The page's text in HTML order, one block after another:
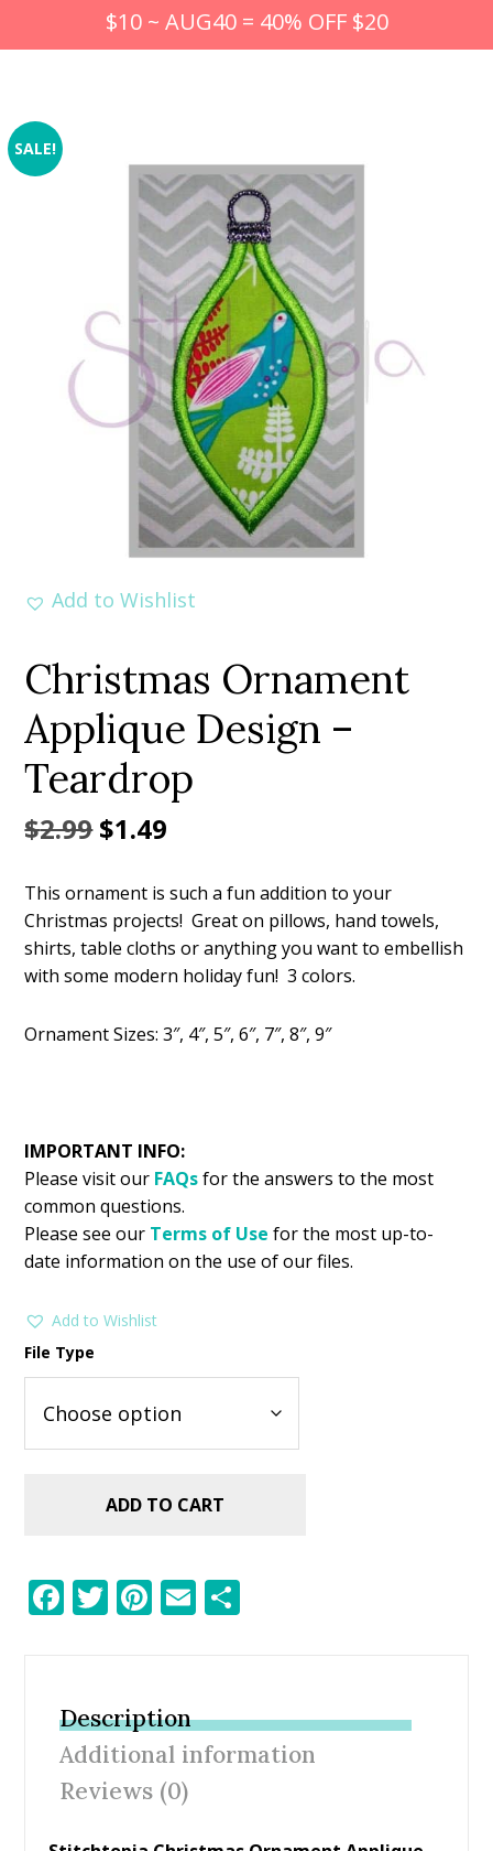
$10 ~ AUG40 = 40% OFF $20
SALE!
Add to Wishlist
Christmas Ornament
Applique Design –
Teardrop
$2.99Original
was:
$2.99.
$1.49
is:
$1.49.
This ornament is such a fun addition to your
Christmas projects! Great on pillows, hand towels,
shirts, table cloths or anything you want to embellish
with some modern holiday fun! 3 colors.
Ornament Sizes: 3″, 4″, 5″, 6″, 7″, 8″, 9″
IMPORTANT INFO:
Please visit our FAQsfor the answers to the most
common questions.
Please see our Terms of Use for the most up-to-
date information on the use of our files.
Add to Wishlist
File Type
ADD TO CART
F
b
o
o
k
T
er
Pi
e
st
E
Description
Additional information
Reviews (0)